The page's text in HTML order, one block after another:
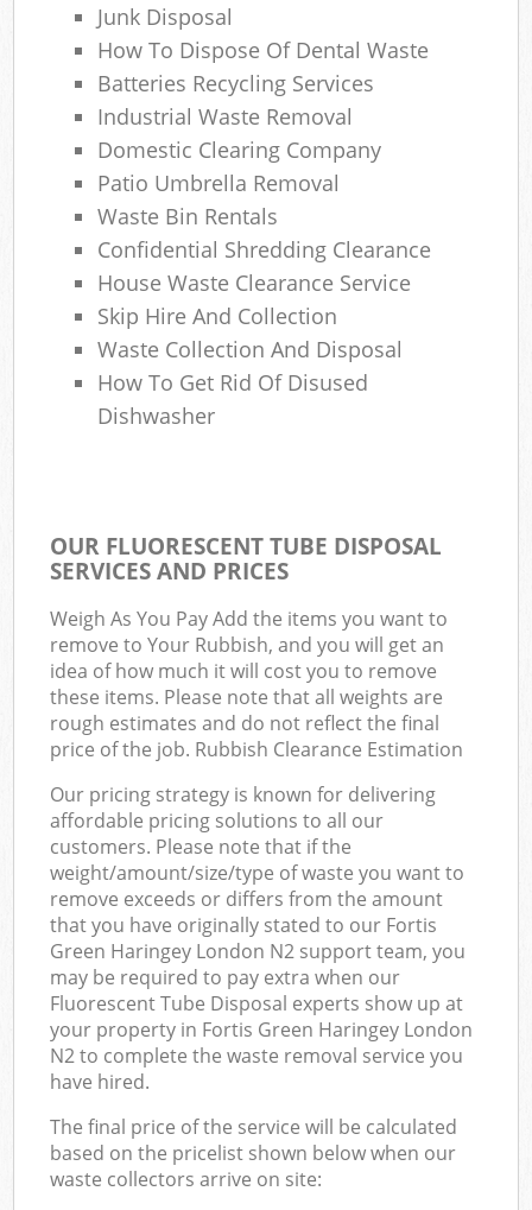
Junk Disposal
How To Dispose Of Dental Waste
Batteries Recycling Services
Industrial Waste Removal
Domestic Clearing Company
Patio Umbrella Removal
Waste Bin Rentals
Confidential Shredding Clearance
House Waste Clearance Service
Skip Hire And Collection
Waste Collection And Disposal
How To Get Rid Of Disused
Dishwasher
OUR FLUORESCENT TUBE DISPOSAL
SERVICES AND PRICES
Weigh As You Pay Add the items you want to
remove to Your Rubbish, and you will get an
idea of how much it will cost you to remove
these items. Please note that all weights are
rough estimates and do not reflect the final
price of the job. Rubbish Clearance Estimation
Our pricing strategy is known for delivering
affordable pricing solutions to all our
customers. Please note that if the
weight/amount/size/type of waste you want to
remove exceeds or differs from the amount
that you have originally stated to our Fortis
Green Haringey London N2 support team, you
may be required to pay extra when our
Fluorescent Tube Disposal experts show up at
your property in Fortis Green Haringey London
N2 to complete the waste removal service you
have hired.
The final price of the service will be calculated
based on the pricelist shown below when our
waste collectors arrive on site: